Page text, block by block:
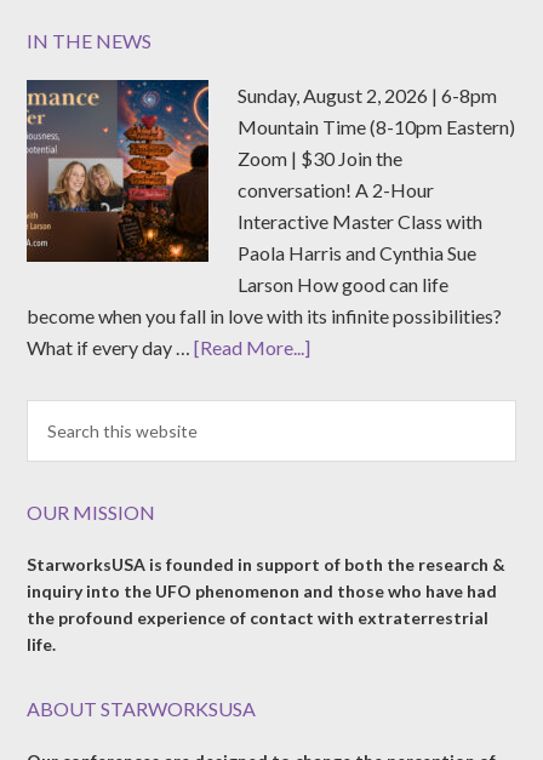
IN THE NEWS
Sunday, August 2, 2026 | 6-8pm
Mountain Time (8-10pm Eastern)
Zoom | $30 Join the
conversation! A 2-Hour
Interactive Master Class with
Paola Harris and Cynthia Sue
Larson How good can life
become when you fall in love with its infinite possibilities?
What if every day …[Read More...]
OUR MISSION
StarworksUSA is founded in support of both the research &
inquiry into the UFO phenomenon and those who have had
the profound experience of contact with extraterrestrial
life.
ABOUT STARWORKSUSA